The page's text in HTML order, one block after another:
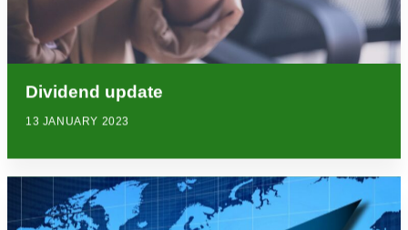
Dividend update
13 JANUARY 2023